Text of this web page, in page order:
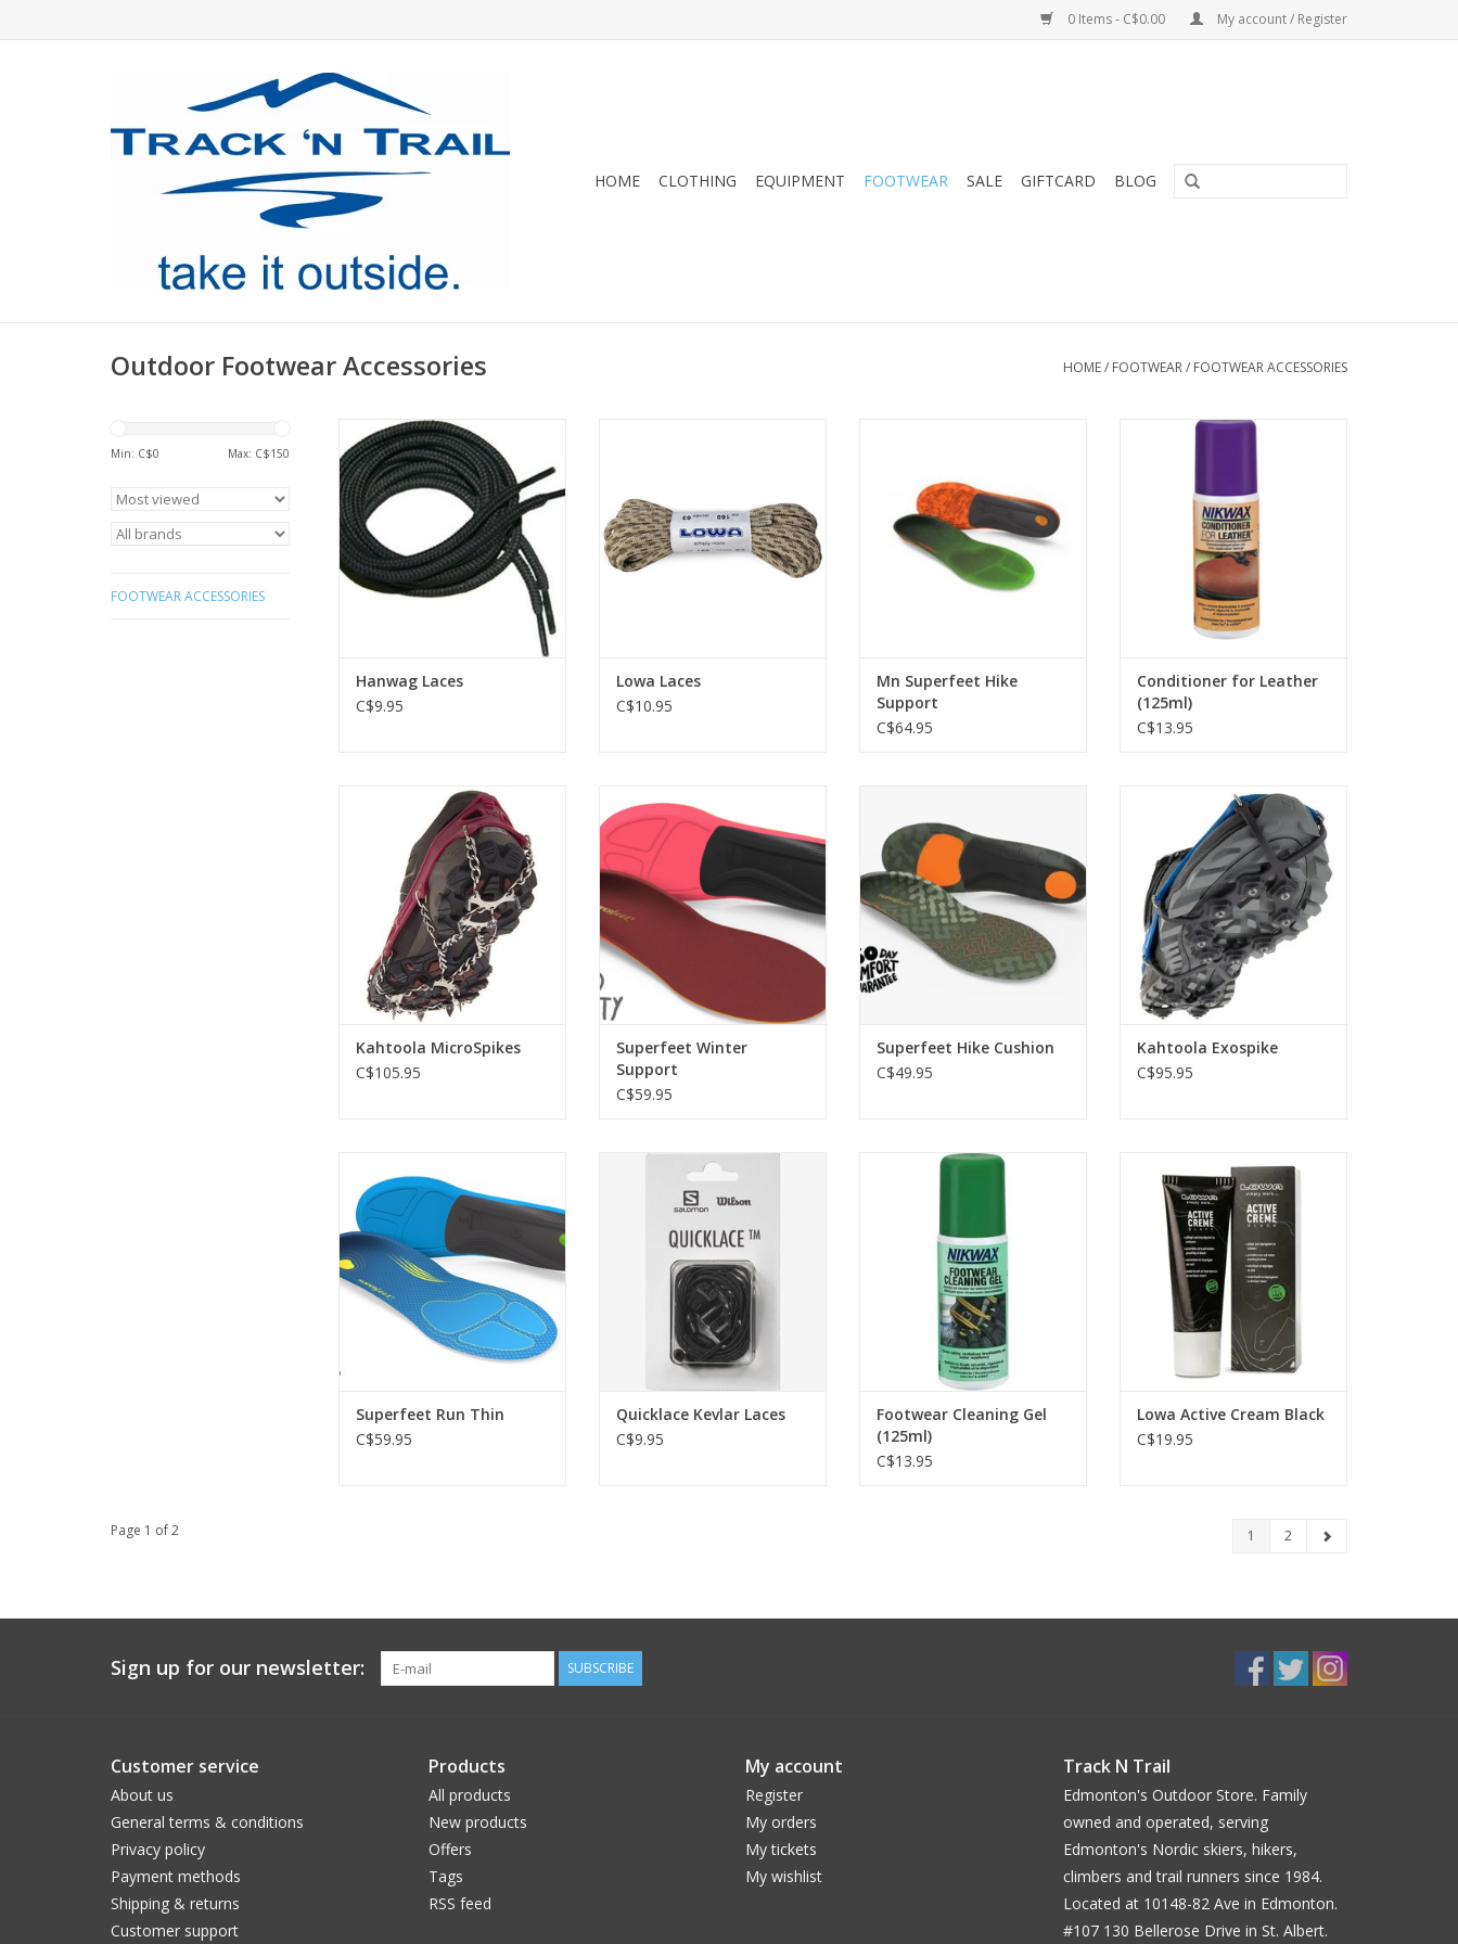
0 Items - C$0.00 My account / Register
HOME CLOTHING EQUIPMENT FOOTWEAR SALE GIFTCARD BLOG
Outdoor Footwear Accessories HOME/ FOOTWEAR/ FOOTWEAR ACCESSORIES
Min: C$0 Max: C$150
FOOTWEAR ACCESSORIES
Laces! You want 'em, we got 'em!
ADD TO CART
Hanwag Laces
C$9.95
Lowa Laces
C$10.95
ADD TO CART
Mn Superfeet Hike
Support
C$64.95
WaterBased softening and
leather footwear.
ADD TO CART
Conditioner for Leather
(125ml)
C$13.95
Safely make icy, mountainous
terrain your playground with a
proven performer
ADD TO CART
Kahtoola MicroSpikes
C$105.95
turns smoother and easier, and
keeps you on the mountain
longer.
ADD TO CART
Superfeet Winter
Support
C$59.95
day
ADD TO CART
Superfeet Hike Cushion
C$49.95
Ideal for Trail Running or Hiking.
ADD TO CART
Kahtoola Exospike
C$95.95
favorite running shoes with
Superfeet® RUN Comfort Thin
insoles.
ADD TO CART
Superfeet Run Thin
C$59.95
The patented Quicklace system
compatible with Salomon
Footwear and Nordic ski boots
enables, fast, easy adjustment of
the laces on the fly, ensuring they
never untie or have loose ends.
ADD TO CART
Quicklace Kevlar Laces
C$9.95
The safe cleaner for all
waterproof outdoor and sports
footwear. Cleans safely,
water repellency.
ADD TO CART
Footwear Cleaning Gel
(125ml)
C$13.95
Keep your boots supple and
black with this Active Cream wax
care from Lowa. Great for all
black leather boots. Contains
black dye.
ADD TO CART
Lowa Active Cream Black
C$19.95
Page 1 of 2 1 2
Sign up for our newsletter: SUBSCRIBE
Customer service
About us
General terms & conditions
Privacy policy
Payment methods
Shipping & returns
Customer support
Products
All products
New products
Offers
Tags
RSS feed
My account
Register
My orders
My tickets
My wishlist
Track N Trail
Edmonton's Outdoor Store. Family
owned and operated, serving
Edmonton's Nordic skiers, hikers,
climbers and trail runners since 1984.
Located at 10148-82 Ave in Edmonton.
#107 130 Bellerose Drive in St. Albert.